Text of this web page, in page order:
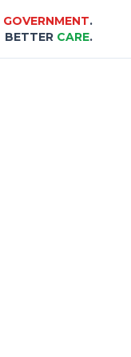
GOVERNMENT.
BETTER CARE.